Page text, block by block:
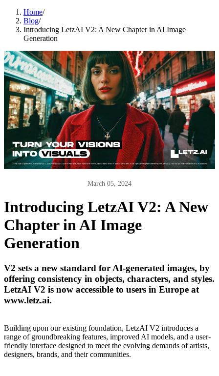
Home/
Blog/
Introducing LetzAI V2: A New Chapter in AI Image
Generation
March 05, 2024
Introducing LetzAI V2: A New
Chapter in AI Image
Generation
V2 sets a new standard for AI-generated images, by
offering consistency in objects, characters, and styles.
LetzAI V2 is now accessible to users in Europe at
www.letz.ai.
Building upon our existing foundation, LetzAI V2 introduces a
range of groundbreaking features, improved AI models, and a user-
friendly interface designed to meet the evolving demands of artists,
designers, brands, and their communities.